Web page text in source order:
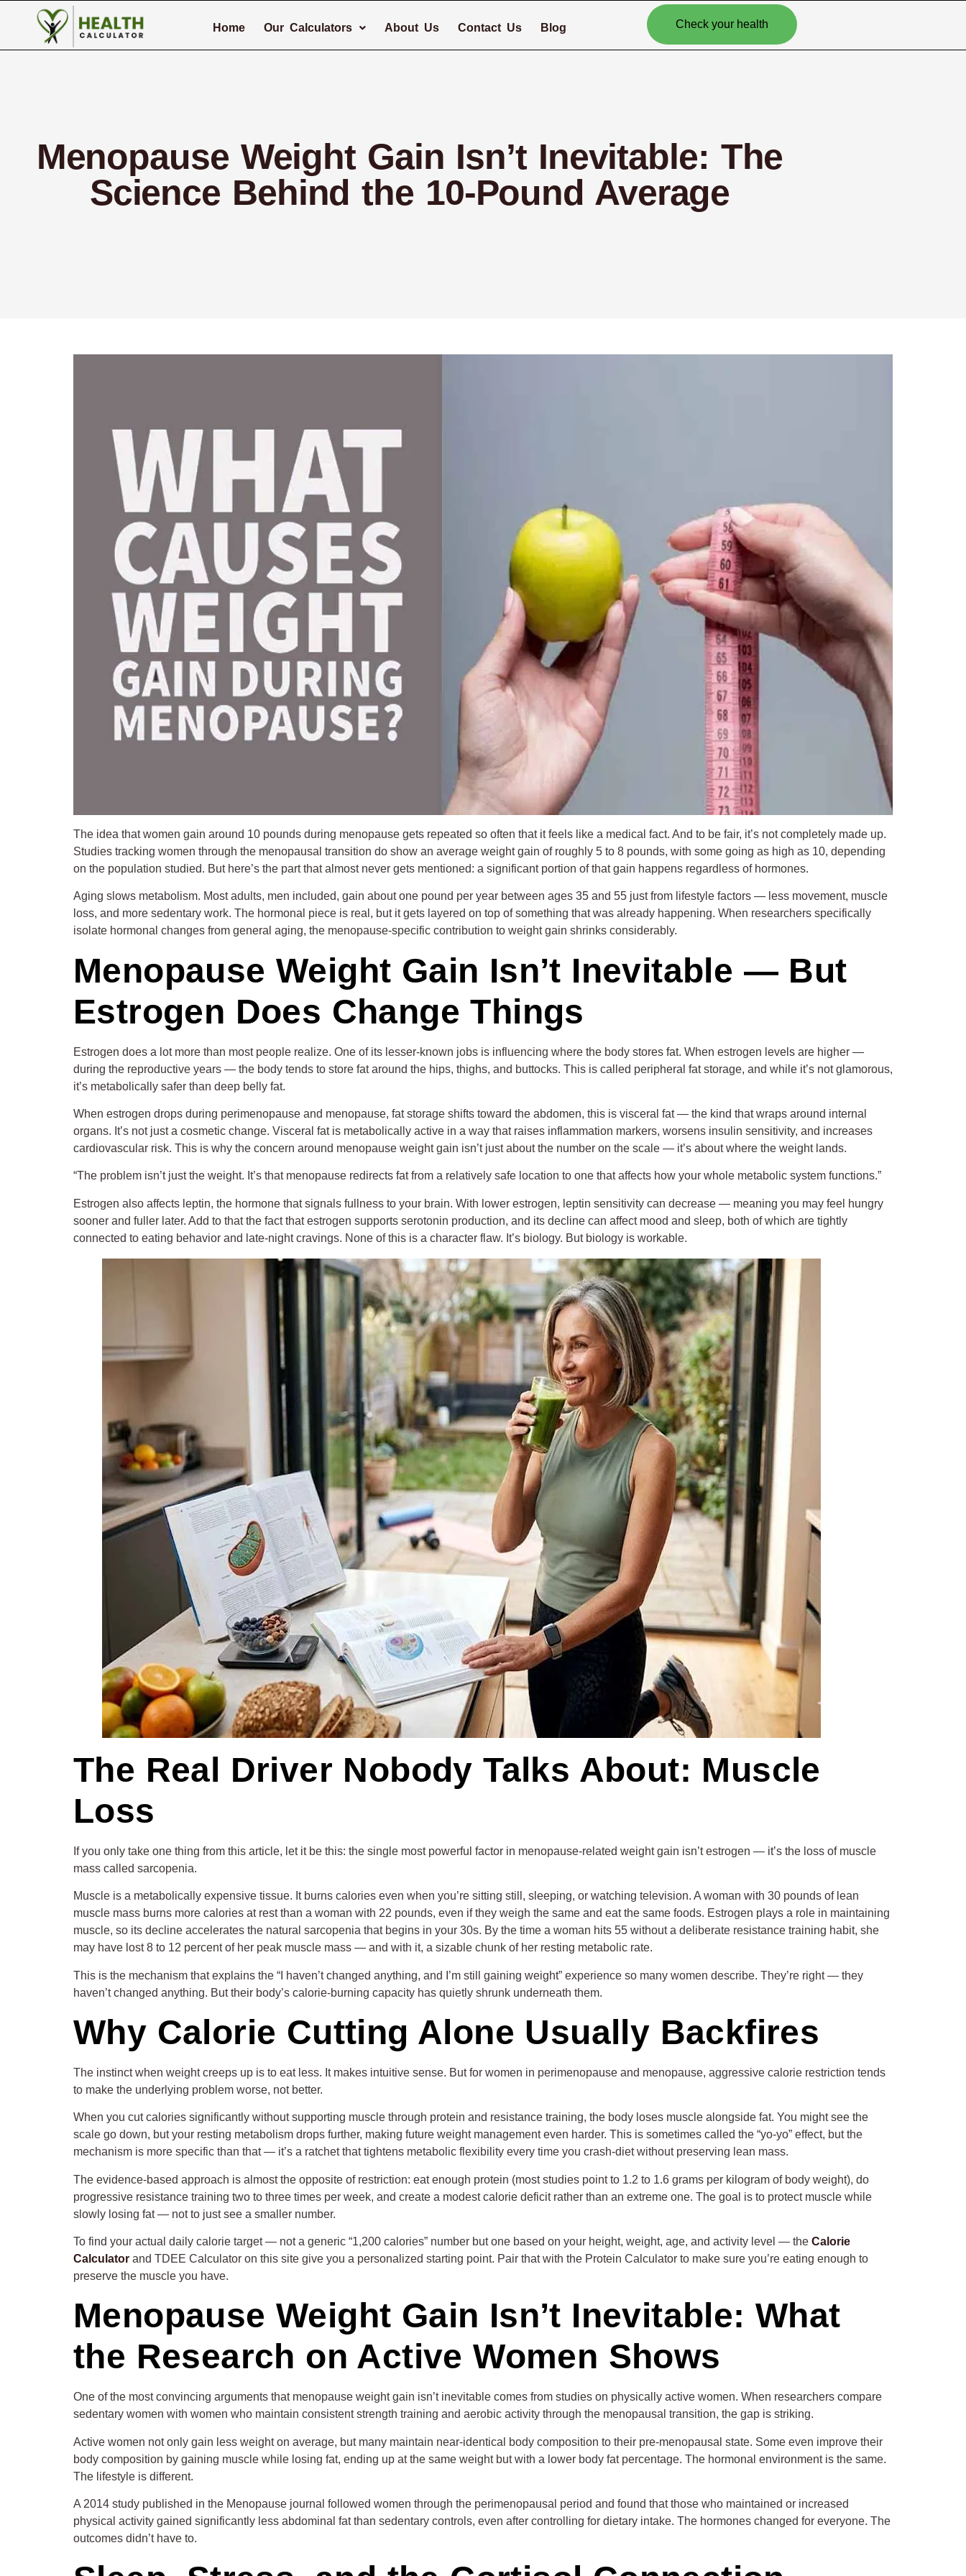
Home Our Calculators About Us Contact Us Blog Check your health
Menopause Weight Gain Isn’t Inevitable: The
Science Behind the 10-Pound Average
The idea that women gain around 10 pounds during menopause gets repeated so often that it feels like a medical fact. And to be fair, it’s not completely made up.
Studies tracking women through the menopausal transition do show an average weight gain of roughly 5 to 8 pounds, with some going as high as 10, depending
on the population studied. But here’s the part that almost never gets mentioned: a significant portion of that gain happens regardless of hormones.
Aging slows metabolism. Most adults, men included, gain about one pound per year between ages 35 and 55 just from lifestyle factors — less movement, muscle
loss, and more sedentary work. The hormonal piece is real, but it gets layered on top of something that was already happening. When researchers specifically
isolate hormonal changes from general aging, the menopause-specific contribution to weight gain shrinks considerably.
Menopause Weight Gain Isn’t Inevitable — But
Estrogen Does Change Things
Estrogen does a lot more than most people realize. One of its lesser-known jobs is influencing where the body stores fat. When estrogen levels are higher —
during the reproductive years — the body tends to store fat around the hips, thighs, and buttocks. This is called peripheral fat storage, and while it’s not glamorous,
it’s metabolically safer than deep belly fat.
When estrogen drops during perimenopause and menopause, fat storage shifts toward the abdomen, this is visceral fat — the kind that wraps around internal
organs. It’s not just a cosmetic change. Visceral fat is metabolically active in a way that raises inflammation markers, worsens insulin sensitivity, and increases
cardiovascular risk. This is why the concern around menopause weight gain isn’t just about the number on the scale — it’s about where the weight lands.
“The problem isn’t just the weight. It’s that menopause redirects fat from a relatively safe location to one that affects how your whole metabolic system functions.”
Estrogen also affects leptin, the hormone that signals fullness to your brain. With lower estrogen, leptin sensitivity can decrease — meaning you may feel hungry
sooner and fuller later. Add to that the fact that estrogen supports serotonin production, and its decline can affect mood and sleep, both of which are tightly
connected to eating behavior and late-night cravings. None of this is a character flaw. It’s biology. But biology is workable.
The Real Driver Nobody Talks About: Muscle
Loss
If you only take one thing from this article, let it be this: the single most powerful factor in menopause-related weight gain isn’t estrogen — it’s the loss of muscle
mass called sarcopenia.
Muscle is a metabolically expensive tissue. It burns calories even when you’re sitting still, sleeping, or watching television. A woman with 30 pounds of lean
muscle mass burns more calories at rest than a woman with 22 pounds, even if they weigh the same and eat the same foods. Estrogen plays a role in maintaining
muscle, so its decline accelerates the natural sarcopenia that begins in your 30s. By the time a woman hits 55 without a deliberate resistance training habit, she
may have lost 8 to 12 percent of her peak muscle mass — and with it, a sizable chunk of her resting metabolic rate.
This is the mechanism that explains the “I haven’t changed anything, and I’m still gaining weight” experience so many women describe. They’re right — they
haven’t changed anything. But their body’s calorie-burning capacity has quietly shrunk underneath them.
Why Calorie Cutting Alone Usually Backfires
The instinct when weight creeps up is to eat less. It makes intuitive sense. But for women in perimenopause and menopause, aggressive calorie restriction tends
to make the underlying problem worse, not better.
When you cut calories significantly without supporting muscle through protein and resistance training, the body loses muscle alongside fat. You might see the
scale go down, but your resting metabolism drops further, making future weight management even harder. This is sometimes called the “yo-yo” effect, but the
mechanism is more specific than that — it’s a ratchet that tightens metabolic flexibility every time you crash-diet without preserving lean mass.
The evidence-based approach is almost the opposite of restriction: eat enough protein (most studies point to 1.2 to 1.6 grams per kilogram of body weight), do
progressive resistance training two to three times per week, and create a modest calorie deficit rather than an extreme one. The goal is to protect muscle while
slowly losing fat — not to just see a smaller number.
To find your actual daily calorie target — not a generic “1,200 calories” number but one based on your height, weight, age, and activity level — the Calorie
Calculator and TDEE Calculator on this site give you a personalized starting point. Pair that with the Protein Calculator to make sure you’re eating enough to
preserve the muscle you have.
Menopause Weight Gain Isn’t Inevitable: What
the Research on Active Women Shows
One of the most convincing arguments that menopause weight gain isn’t inevitable comes from studies on physically active women. When researchers compare
sedentary women with women who maintain consistent strength training and aerobic activity through the menopausal transition, the gap is striking.
Active women not only gain less weight on average, but many maintain near-identical body composition to their pre-menopausal state. Some even improve their
body composition by gaining muscle while losing fat, ending up at the same weight but with a lower body fat percentage. The hormonal environment is the same.
The lifestyle is different.
A 2014 study published in the Menopause journal followed women through the perimenopausal period and found that those who maintained or increased
physical activity gained significantly less abdominal fat than sedentary controls, even after controlling for dietary intake. The hormones changed for everyone. The
outcomes didn’t have to.